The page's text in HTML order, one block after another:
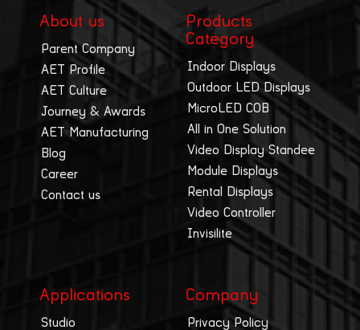
About us
Parent Company
AET Profile
AET Culture
Journey & Awards
AET Manufacturing
Blog
Career
Contact us
Products
Category
Indoor Displays
Outdoor LED Displays
MicroLED COB
All in One Solution
Video Display Standee
Module Displays
Rental Displays
Video Controller
Invisilite
Applications
Studio
Company
Privacy Policy